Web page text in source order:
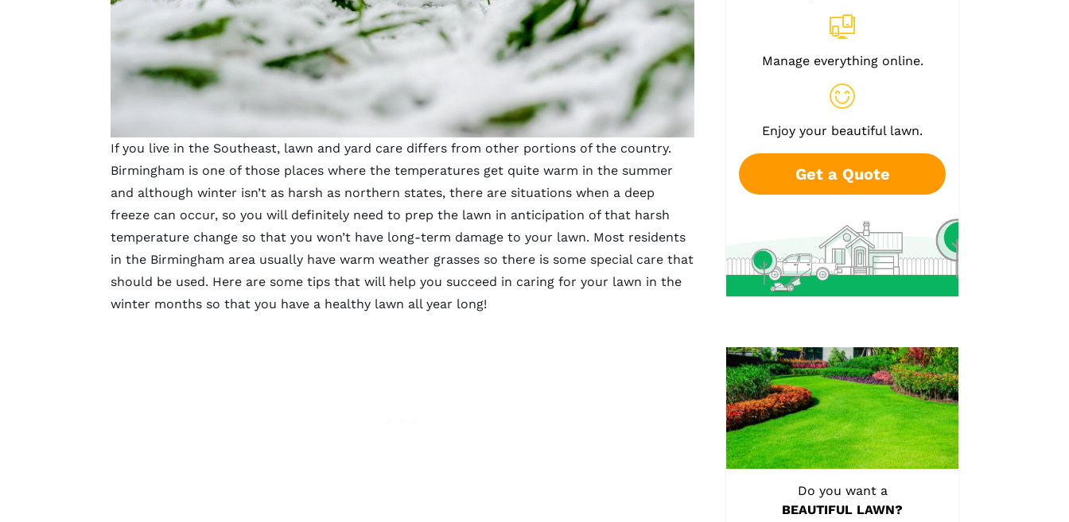
If you live in the Southeast, lawn and yard care differs from other portions of the country.
Birmingham is one of those places where the temperatures get quite warm in the summer
and although winter isn’t as harsh as northern states, there are situations when a deep
freeze can occur, so you will definitely need to prep the lawn in anticipation of that harsh
temperature change so that you won’t have long-term damage to your lawn. Most residents
in the Birmingham area usually have warm weather grasses so there is some special care that
should be used. Here are some tips that will help you succeed in caring for your lawn in the
winter months so that you have a healthy lawn all year long!
Manage everything online.
Enjoy your beautiful lawn.
Get a Quote
Do you want a
BEAUTIFUL LAWN?